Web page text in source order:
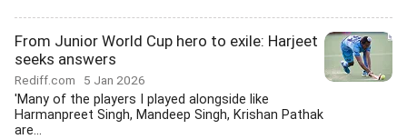
From Junior World Cup hero to exile: Harjeet
seeks answers
Rediff.com 5 Jan 2026
'Many of the players I played alongside like
Harmanpreet Singh, Mandeep Singh, Krishan Pathak
are...